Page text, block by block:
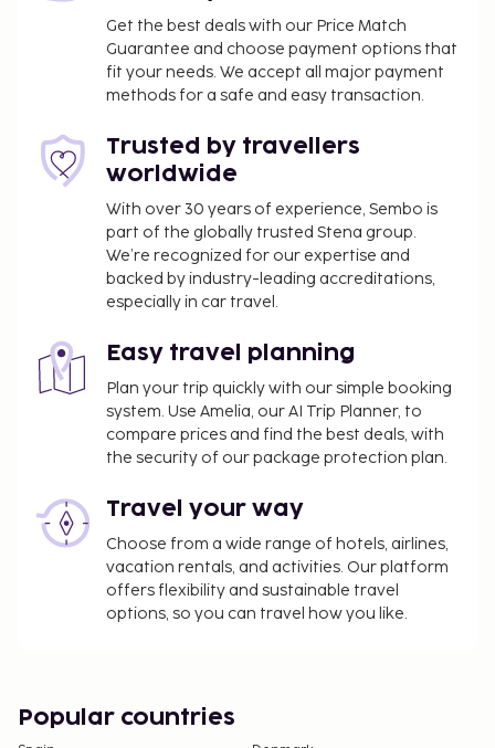
from a terrace and a garden. Additional amenities
at this aparthotel include complimentary wireless
internet access and barbecue grills. You can enjoy a
meal at the restaurant serving the guests of
Apartments Amfora Plava Laguna, or stop in at the
snack bar/deli. Unwind at the end of the day with a
drink at the bar/lounge or the poolside bar. The
property is closed between September 30 and April
Self parking fee: EUR 2 per day
Pet fee: EUR 18 per pet, per day
Service animals are exempt from fees
The above list may not be comprehensive. Fees and
deposits may not include tax and are subject to
The seasonal pool will be open from June to
The property is professionally cleaned.
Contactless check-in and contactless check-out
are available.
Get the best deals with our Price Match
Guarantee and choose payment options that
fit your needs. We accept all major payment
methods for a safe and easy transaction.
Trusted by travellers
worldwide
With over 30 years of experience, Sembo is
part of the globally trusted Stena group.
We’re recognized for our expertise and
backed by industry-leading accreditations,
especially in car travel.
Easy travel planning
Plan your trip quickly with our simple booking
system. Use Amelia, our AI Trip Planner, to
compare prices and find the best deals, with
the security of our package protection plan.
Travel your way
Choose from a wide range of hotels, airlines,
vacation rentals, and activities. Our platform
offers flexibility and sustainable travel
options, so you can travel how you like.
Popular countries